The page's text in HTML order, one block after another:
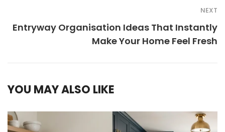
NEXT
Entryway Organisation Ideas That Instantly
Make Your Home Feel Fresh
YOU MAY ALSO LIKE